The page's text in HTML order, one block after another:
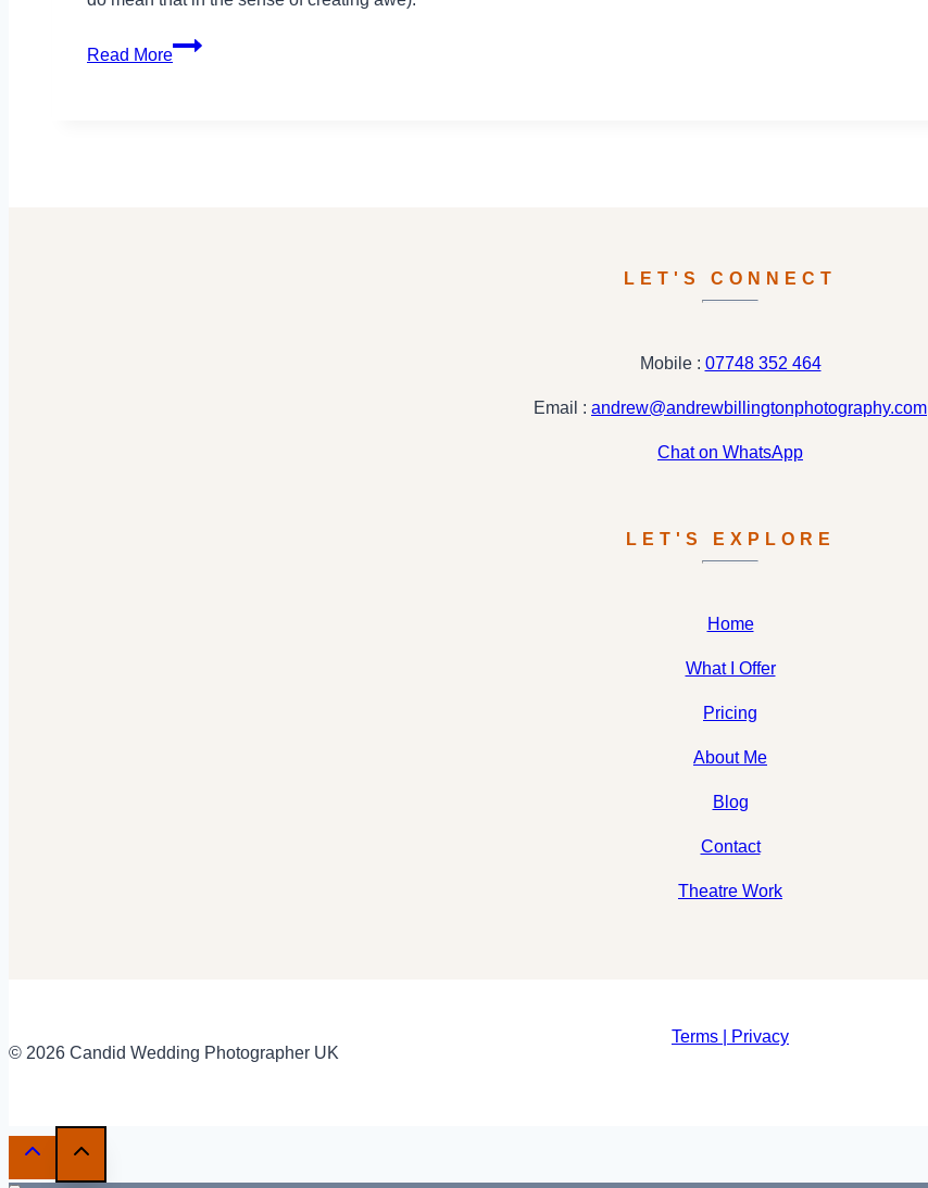
Read More
Orchardleigh
LET'S CONNECT
Mobile : 07748 352 464
Email : andrew@andrewbillingtonphotography.com
Chat on WhatsApp
LET'S EXPLORE
Home
What I Offer
Pricing
About Me
Blog
Contact
Theatre Work
© 2026 Candid Wedding Photographer UK
Terms | Privacy